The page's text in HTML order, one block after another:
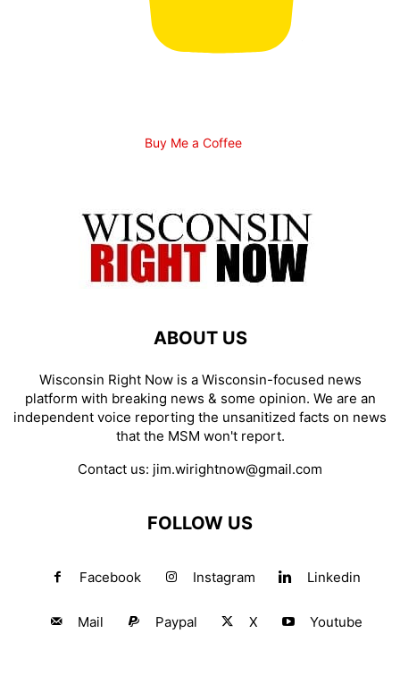
Buy Me a Coffee
ABOUT US
Wisconsin Right Now is a Wisconsin-focused news
platform with breaking news & some opinion. We are an
independent voice reporting the unsanitized facts on news
that the MSM won't report.
Contact us: jim.wirightnow@gmail.com
FOLLOW US
Facebook Instagram Linkedin
Mail Paypal X Youtube